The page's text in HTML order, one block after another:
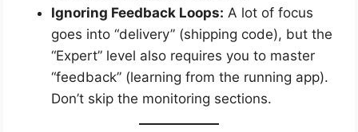
Ignoring Feedback Loops: A lot of focus
goes into “delivery” (shipping code), but the
“Expert” level also requires you to master
“feedback” (learning from the running app).
Don’t skip the monitoring sections.